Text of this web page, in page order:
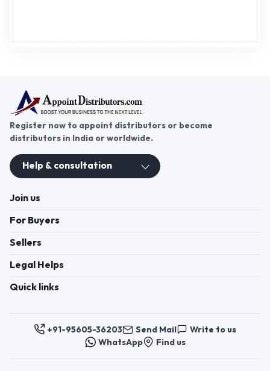
Register now to appoint distributors or become
distributors in India or worldwide.
Help & consultation
Join us
For Buyers
Sellers
Legal Helps
Quick links
+91-95605-36203 Send Mail
Write to us
WhatsApp
Find us